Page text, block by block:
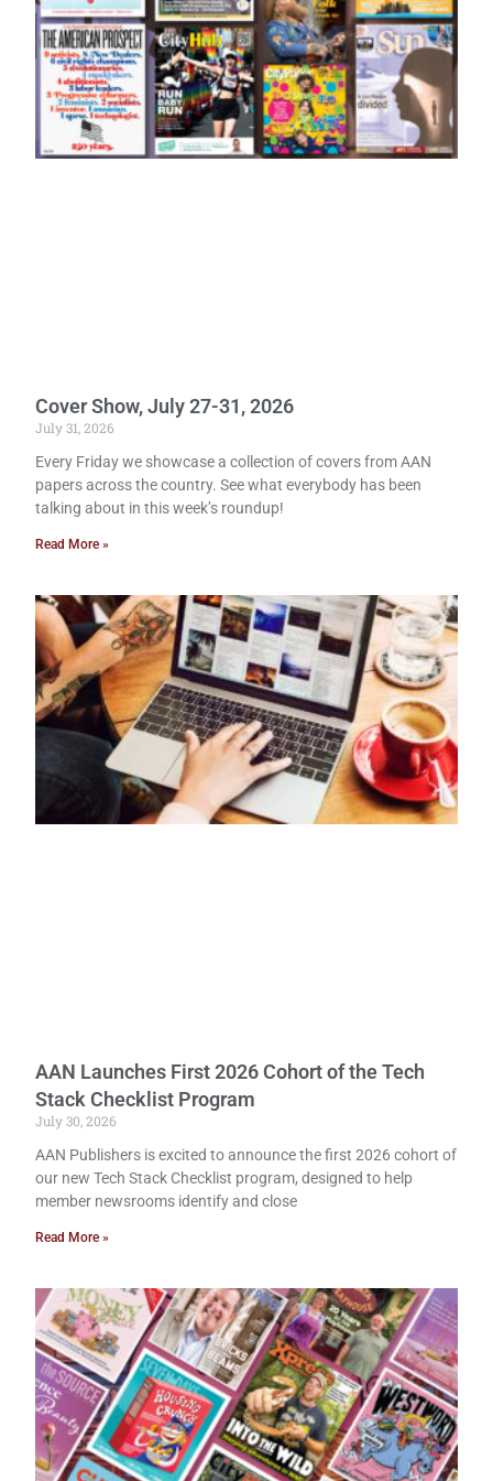
Cover Show, July 27-31, 2026
July 31, 2026
Every Friday we showcase a collection of covers from AAN
papers across the country. See what everybody has been
talking about in this week’s roundup!
Read More »
AAN Launches First 2026 Cohort of the Tech
Stack Checklist Program
July 30, 2026
AAN Publishers is excited to announce the first 2026 cohort of
our new Tech Stack Checklist program, designed to help
member newsrooms identify and close
Read More »